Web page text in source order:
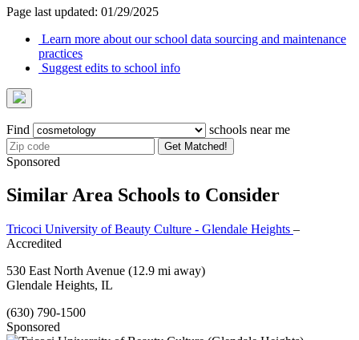
Page last updated: 01/29/2025
Learn more about our school data sourcing and maintenance
practices
Suggest edits to school info
Find schools near me
Get Matched!
Sponsored
Similar Area Schools to Consider
Tricoci University of Beauty Culture - Glendale Heights –
Accredited
530 East North Avenue (12.9 mi away)
Glendale Heights, IL
(630) 790-1500
Sponsored